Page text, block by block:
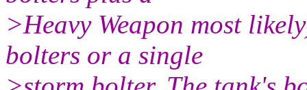
>Heavy Weapon most
bolters or a single